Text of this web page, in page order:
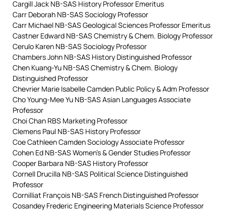
Cargill Jack NB-SAS History Professor Emeritus
Carr Deborah NB-SAS Sociology Professor
Carr Michael NB-SAS Geological Sciences Professor Emeritus
Castner Edward NB-SAS Chemistry & Chem. Biology Professor
Cerulo Karen NB-SAS Sociology Professor
Chambers John NB-SAS History Distinguished Professor
Chen Kuang-Yu NB-SAS Chemistry & Chem. Biology
Distinguished Professor
Chevrier Marie Isabelle Camden Public Policy & Adm Professor
Cho Young-Mee Yu NB-SAS Asian Languages Associate
Professor
Choi Chan RBS Marketing Professor
Clemens Paul NB-SAS History Professor
Coe Cathleen Camden Sociology Associate Professor
Cohen Ed NB-SAS Women’s & Gender Studies Professor
Cooper Barbara NB-SAS History Professor
Cornell Drucilla NB-SAS Political Science Distinguished
Professor
Cornilliat François NB-SAS French Distinguished Professor
Cosandey Frederic Engineering Materials Science Professor